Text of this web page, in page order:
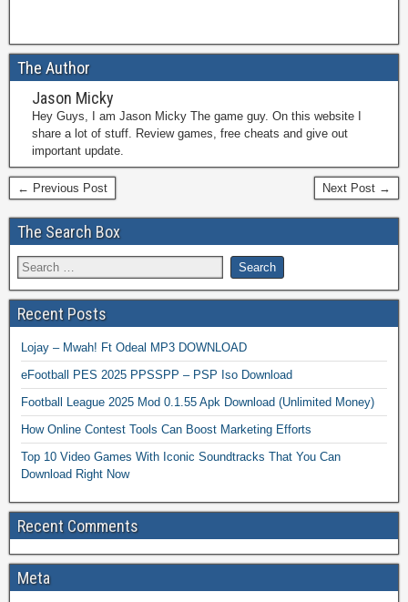
The Author
Jason Micky
Hey Guys, I am Jason Micky The game guy. On this website I
share a lot of stuff. Review games, free cheats and give out
important update.
← Previous Post Next Post →
The Search Box
Recent Posts
Lojay – Mwah! Ft Odeal MP3 DOWNLOAD
eFootball PES 2025 PPSSPP – PSP Iso Download
Football League 2025 Mod 0.1.55 Apk Download (Unlimited Money)
How Online Contest Tools Can Boost Marketing Efforts
Top 10 Video Games With Iconic Soundtracks That You Can
Download Right Now
Recent Comments
Meta